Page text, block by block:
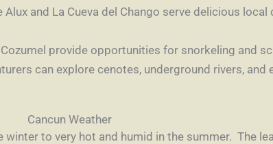
and La Cueva del Chango serve delicious local
provide opportunities for snorkeling and
can explore cenotes, underground rivers, and
Cancun Weather
winter to very hot and humid in the summer. The